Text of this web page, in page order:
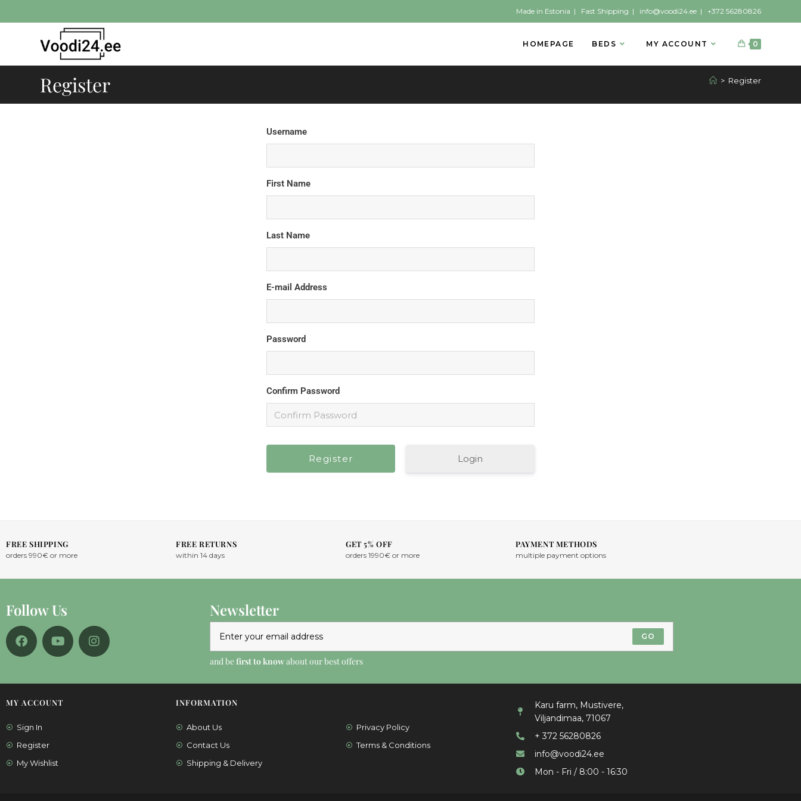
Made in Estonia | Fast Shipping | info@voodi24.ee| +372 56280826
HOMEPAGE BEDS MY ACCOUNT 0
Register > Register
Username
First Name
Last Name
E-mail Address
Password
Confirm Password
Login
FREE SHIPPING
orders 990€ or more
FREE RETURNS
within 14 days
GET 5% OFF
orders 1990€ or more
PAYMENT METHODS
multiple payment options
Follow Us Newsletter
GO
and befirst to knowabout our best offers
MY ACCOUNT
Sign In
Register
My Wishlist
INFORMATION
About Us
Contact Us
Shipping & Delivery
Privacy Policy
Terms & Conditions
Karu farm, Mustivere,
Viljandimaa, 71067
+ 372 56280826
info@voodi24.ee
Mon - Fri / 8:00 - 16:30